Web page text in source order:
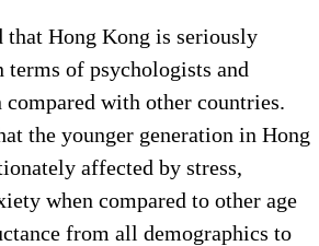
that Hong Kong is seriously
terms of psychologists and
with other countries.
the younger generation in Hong
affected by stress,
when compared to other age
from all demographics to